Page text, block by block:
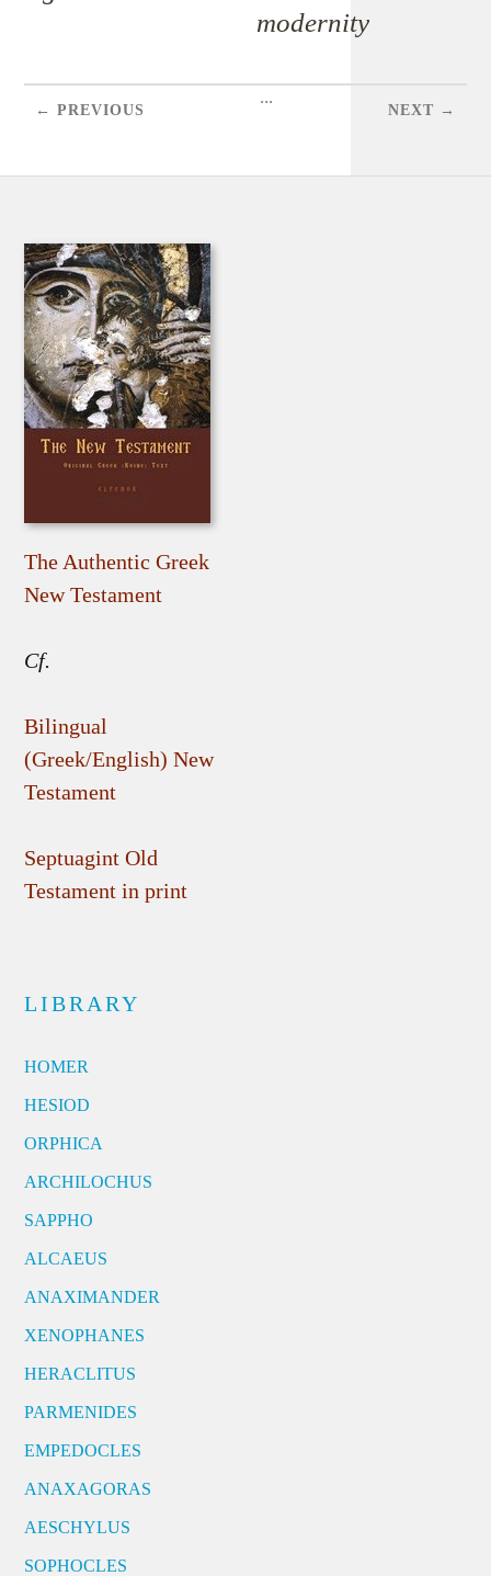
modernity
← PREVIOUS
...
NEXT →
The Authentic Greek
New Testament
Cf.
Bilingual
(Greek/English) New
Testament
Septuagint Old
Testament in print
LIBRARY
HOMER
HESIOD
ORPHICA
ARCHILOCHUS
SAPPHO
ALCAEUS
ANAXIMANDER
XENOPHANES
HERACLITUS
PARMENIDES
EMPEDOCLES
ANAXAGORAS
AESCHYLUS
SOPHOCLES